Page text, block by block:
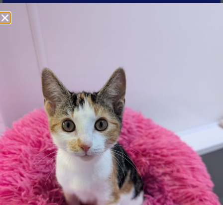
Further information:
How long have you owned the dog for:
How would you describe your dog's behaviour:*